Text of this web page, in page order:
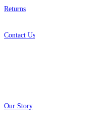
Returns
Contact Us
Our Story